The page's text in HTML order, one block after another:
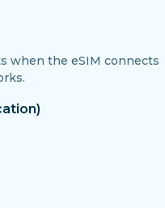
when the eSIM connects